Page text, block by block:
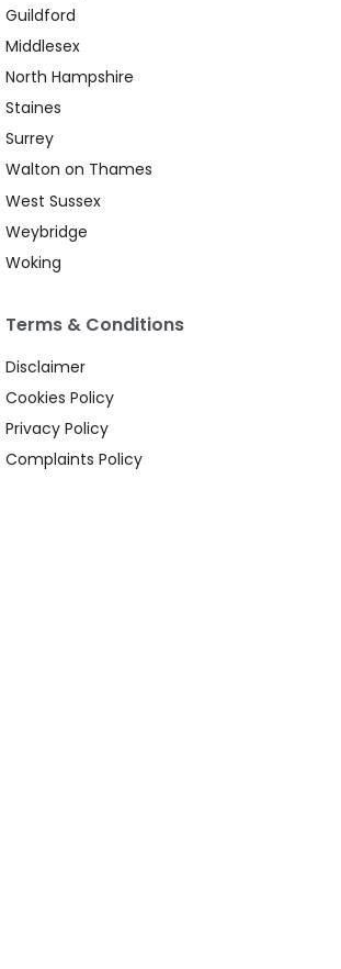
Guildford
Middlesex
North Hampshire
Staines
Surrey
Walton on Thames
West Sussex
Weybridge
Woking
Terms & Conditions
Disclaimer
Cookies Policy
Privacy Policy
Complaints Policy